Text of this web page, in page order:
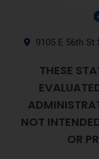
9105 E 56th St
THESE
NOT
OR